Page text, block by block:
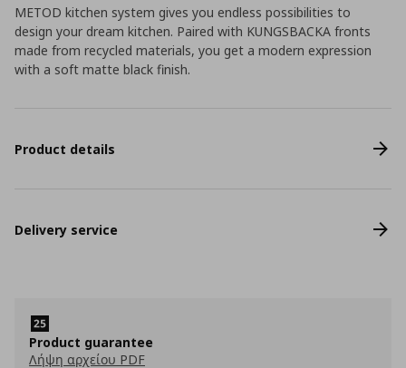
METOD kitchen system gives you endless possibilities to
design your dream kitchen. Paired with KUNGSBACKA fronts
made from recycled materials, you get a modern expression
with a soft matte black finish.
Product details
Delivery service
Product guarantee
Λήψη αρχείου PDF